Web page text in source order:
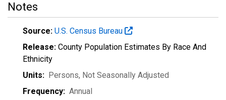
Notes
Source: U.S. Census Bureau
Release: County Population Estimates By Race And
Ethnicity
Units: Persons, Not Seasonally Adjusted
Frequency: Annual